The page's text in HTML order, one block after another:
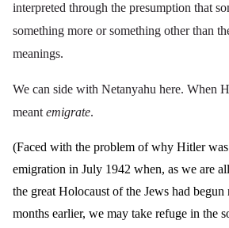
interpreted through the presumption that
something more or something other than
meanings.
We can side with Netanyahu here. When
meant emigrate.
(Faced with the problem of why Hitler
emigration in July 1942 when, as we are
the great Holocaust of the Jews had begun
months earlier, we may take refuge in the